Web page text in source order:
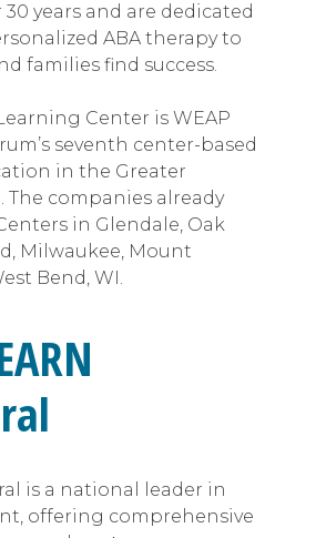
30 years and are dedicated
ABA therapy to
families find success.
Center is WEAP
seventh center-based
in the Greater
The companies already
in Glendale, Oak
Milwaukee, Mount
Bend, WI.
is a national leader in
offering comprehensive